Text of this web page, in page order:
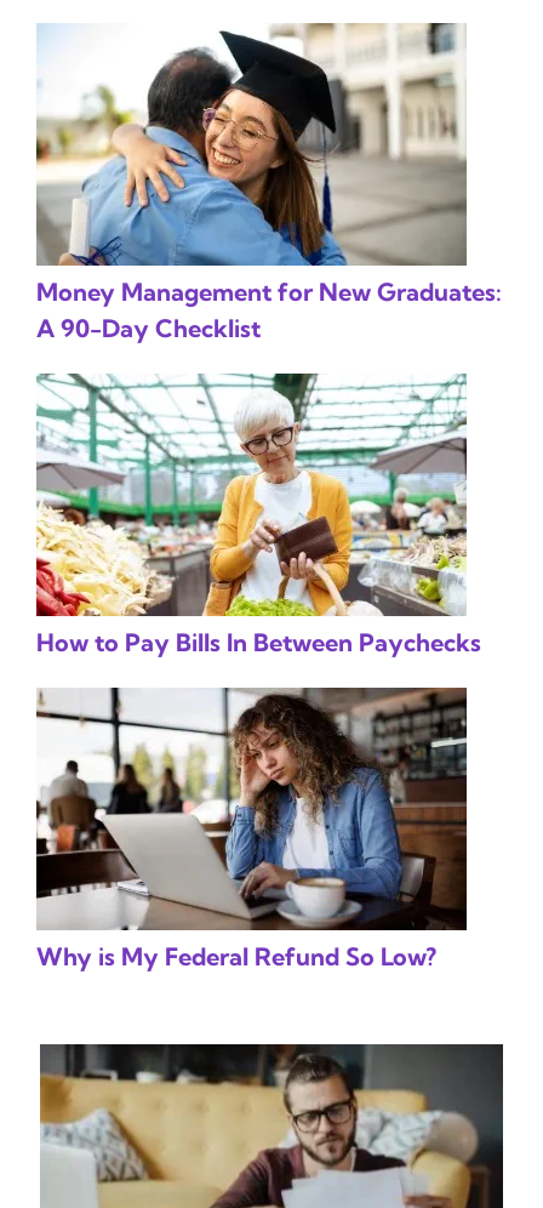
Money Management for New Graduates:
A 90-Day Checklist
How to Pay Bills In Between Paychecks
Why is My Federal Refund So Low?